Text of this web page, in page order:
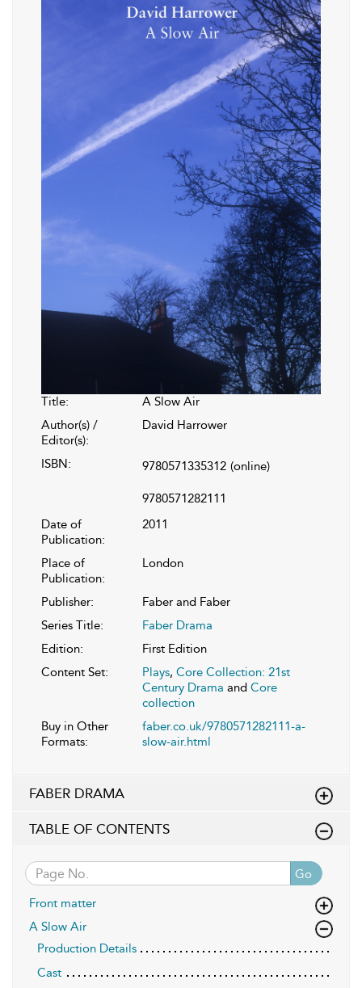
Title:
A Slow Air
Author(s) /
Editor(s):
David Harrower
ISBN: 9780571335312 (online)
9780571282111
Date of
Publication:
2011
Place of
Publication:
London
Publisher:
Faber and Faber
Series Title:
Faber Drama
Edition:
First Edition
Content Set:
Plays, Core Collection: 21st
Century Drama and Core
collection
Buy in Other
Formats:
faber.co.uk/9780571282111-a-
slow-air.html
FABER DRAMA
TABLE OF CONTENTS
Go
Front matter
A Slow Air
Production Details
Cast